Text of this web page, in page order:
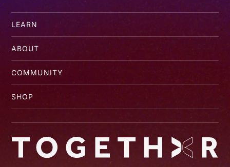
LEARN
ABOUT
COMMUNITY
SHOP